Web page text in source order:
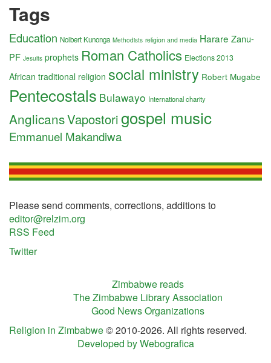
Tags
Education Nolbert Kunonga Methodists religion and media Harare Zanu-
PF Jesuits prophets Roman Catholics Elections 2013
African traditional religion social ministry Robert Mugabe
Pentecostals Bulawayo International charity
AnglicansVapostorigospel music
Emmanuel Makandiwa
Please send comments, corrections, additions to
editor@relzim.org
RSS Feed
Twitter
Zimbabwe reads
The Zimbabwe Library Association
Good News Organizations
Religion in Zimbabwe© 2010-2026. All rights reserved.
Developed by Webografica